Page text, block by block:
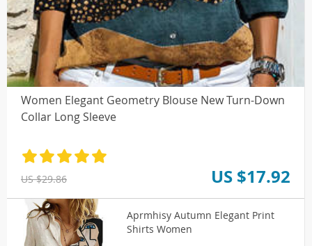
Women Elegant Geometry Blouse New Turn-Down
Collar Long Sleeve
US $29.86 US $17.92
Aprmhisy Autumn Elegant Print
Shirts Women